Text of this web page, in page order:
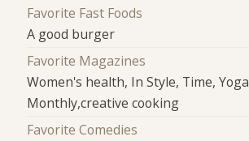
Favorite Fast Foods
A good burger
Favorite Magazines
Women's health, In Style, Time, Yoga
Monthly,creative cooking
Favorite Comedies